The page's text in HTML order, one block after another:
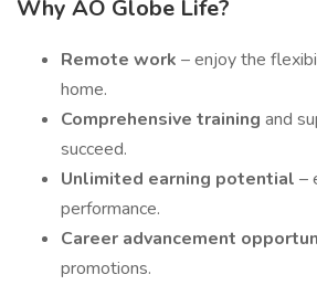
Why AO Globe Life?
Remote work – enjoy the
home.
Comprehensive training and
succeed.
Unlimited earning potential –
performance.
Career advancement
promotions.